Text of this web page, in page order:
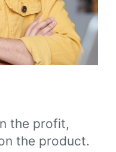
the profit,
the product.